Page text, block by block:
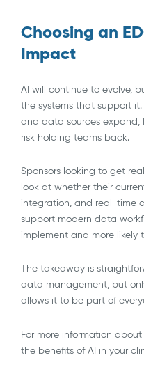
Choosing an
Impact
AI will continue to evolve,
the systems that support
and data sources
risk holding teams back.
Sponsors looking to get
look at whether their
integration, and real-time
support modern data
implement and more likely
The takeaway is
data management, but
allows it to be part of
For more information
the benefits of AI in your